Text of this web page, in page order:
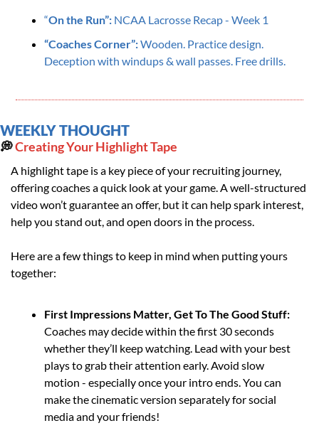
“On the Run”: NCAA Lacrosse Recap - Week 1
“Coaches Corner”: Wooden. Practice design.
Deception with windups & wall passes. Free drills.
WEEKLY THOUGHT
💭 Creating Your Highlight Tape
A highlight tape is a key piece of your recruiting journey,
offering coaches a quick look at your game. A well-structured
video won’t guarantee an offer, but it can help spark interest,
help you stand out, and open doors in the process.
Here are a few things to keep in mind when putting yours
together:
Coaches may decide within the first 30 seconds
whether they’ll keep watching. Lead with your best
plays to grab their attention early. Avoid slow
motion - especially once your intro ends. You can
make the cinematic version separately for social
media and your friends!